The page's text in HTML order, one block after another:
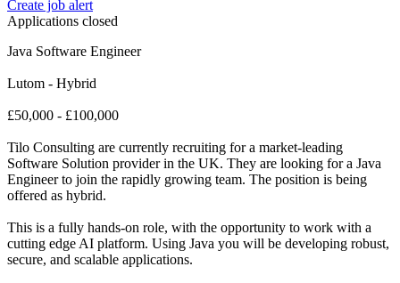
Create job alert
Applications closed
Java Software Engineer
Lutom - Hybrid
£50,000 - £100,000
Tilo Consulting are currently recruiting for a market-leading
Software Solution provider in the UK. They are looking for a Java
Engineer to join the rapidly growing team. The position is being
offered as hybrid.
This is a fully hands-on role, with the opportunity to work with a
cutting edge AI platform. Using Java you will be developing robust,
secure, and scalable applications.